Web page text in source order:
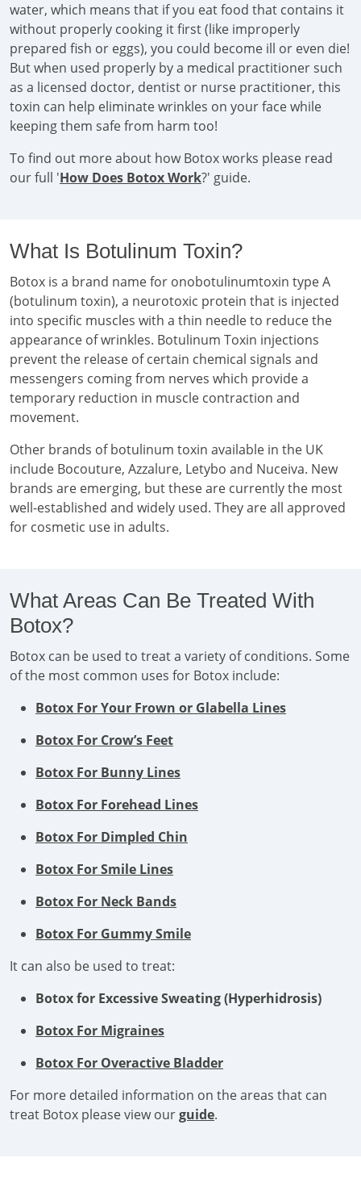
water, which means that if you eat food that contains it
without properly cooking it first (like improperly
prepared fish or eggs), you could become ill or even die!
But when used properly by a medical practitioner such
as a licensed doctor, dentist or nurse practitioner, this
toxin can help eliminate wrinkles on your face while
keeping them safe from harm too!
To find out more about how Botox works please read
our full 'How Does Botox Work?' guide.
What Is Botulinum Toxin?
Botox is a brand name for onobotulinumtoxin type A
(botulinum toxin), a neurotoxic protein that is injected
into specific muscles with a thin needle to reduce the
appearance of wrinkles. Botulinum Toxin injections
prevent the release of certain chemical signals and
messengers coming from nerves which provide a
temporary reduction in muscle contraction and
movement.
Other brands of botulinum toxin available in the UK
include Bocouture, Azzalure, Letybo and Nuceiva. New
brands are emerging, but these are currently the most
well-established and widely used. They are all approved
for cosmetic use in adults.
What Areas Can Be Treated With
Botox?
Botox can be used to treat a variety of conditions. Some
of the most common uses for Botox include:
Botox For Your Frown or Glabella Lines
Botox For Crow’s Feet
Botox For Bunny Lines
Botox For Forehead Lines
Botox For Dimpled Chin
Botox For Smile Lines
Botox For Neck Bands
Botox For Gummy Smile
It can also be used to treat:
Botox for Excessive Sweating (Hyperhidrosis)
Botox For Migraines
Botox For Overactive Bladder
For more detailed information on the areas that can
treat Botox please view ourguide.